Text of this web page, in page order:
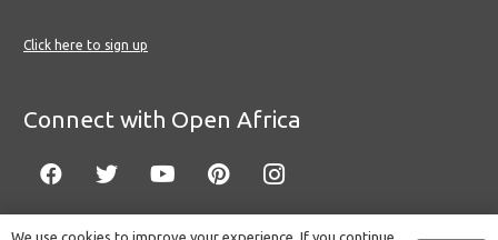
Click here to sign up
Connect with Open Africa
We use cookies to improve your experience. If you continue